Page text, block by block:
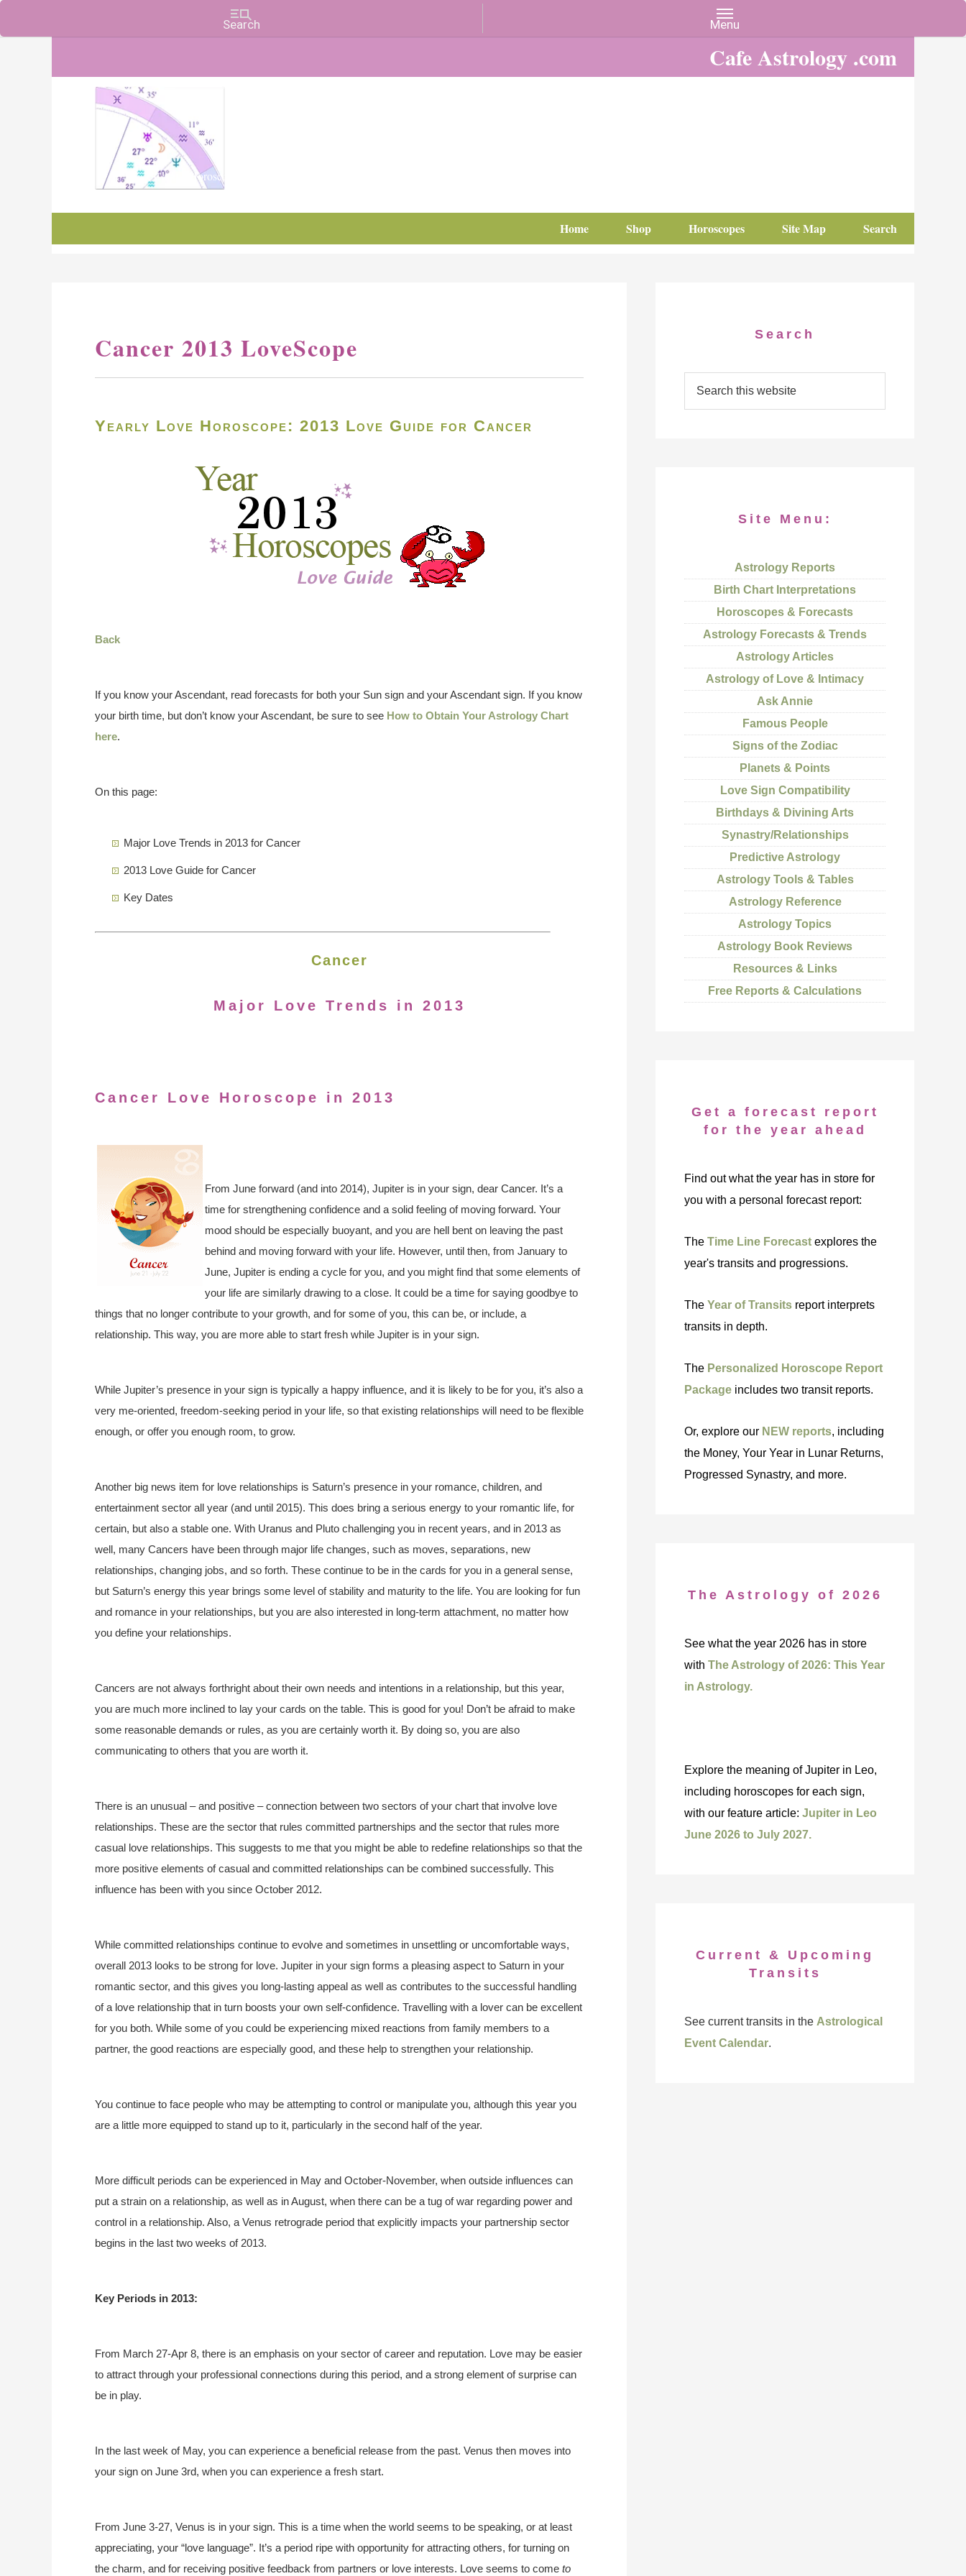
Cafe Astrology .com
Charts, Horoscopes, and Forecasts
Home Shop Horoscopes Site Map Search
Cancer 2013 LoveScope
Yearly Love Horoscope: 2013 Love Guide for Cancer
Back
If you know your Ascendant, read forecasts for both your Sun sign and your Ascendant sign. If you know
your birth time, but don’t know your Ascendant, be sure to see How to Obtain Your Astrology Chart
here.
On this page:
Major Love Trends in 2013 for Cancer
2013 Love Guide for Cancer
Key Dates
Cancer
Major Love Trends in 2013
Cancer Love Horoscope in 2013
From June forward (and into 2014), Jupiter is in your sign, dear Cancer. It’s a
time for strengthening confidence and a solid feeling of moving forward. Your
mood should be especially buoyant, and you are hell bent on leaving the past
behind and moving forward with your life. However, until then, from January to
June, Jupiter is ending a cycle for you, and you might find that some elements of
your life are similarly drawing to a close. It could be a time for saying goodbye to
things that no longer contribute to your growth, and for some of you, this can be, or include, a
relationship. This way, you are more able to start fresh while Jupiter is in your sign.
While Jupiter’s presence in your sign is typically a happy influence, and it is likely to be for you, it’s also a
very me-oriented, freedom-seeking period in your life, so that existing relationships will need to be flexible
enough, or offer you enough room, to grow.
Another big news item for love relationships is Saturn’s presence in your romance, children, and
entertainment sector all year (and until 2015). This does bring a serious energy to your romantic life, for
certain, but also a stable one. With Uranus and Pluto challenging you in recent years, and in 2013 as
well, many Cancers have been through major life changes, such as moves, separations, new
relationships, changing jobs, and so forth. These continue to be in the cards for you in a general sense,
but Saturn’s energy this year brings some level of stability and maturity to the life. You are looking for fun
and romance in your relationships, but you are also interested in long-term attachment, no matter how
you define your relationships.
Cancers are not always forthright about their own needs and intentions in a relationship, but this year,
you are much more inclined to lay your cards on the table. This is good for you! Don’t be afraid to make
some reasonable demands or rules, as you are certainly worth it. By doing so, you are also
communicating to others that you are worth it.
There is an unusual – and positive – connection between two sectors of your chart that involve love
relationships. These are the sector that rules committed partnerships and the sector that rules more
casual love relationships. This suggests to me that you might be able to redefine relationships so that the
more positive elements of casual and committed relationships can be combined successfully. This
influence has been with you since October 2012.
While committed relationships continue to evolve and sometimes in unsettling or uncomfortable ways,
overall 2013 looks to be strong for love. Jupiter in your sign forms a pleasing aspect to Saturn in your
romantic sector, and this gives you long-lasting appeal as well as contributes to the successful handling
of a love relationship that in turn boosts your own self-confidence. Travelling with a lover can be excellent
for you both. While some of you could be experiencing mixed reactions from family members to a
partner, the good reactions are especially good, and these help to strengthen your relationship.
You continue to face people who may be attempting to control or manipulate you, although this year you
are a little more equipped to stand up to it, particularly in the second half of the year.
More difficult periods can be experienced in May and October-November, when outside influences can
put a strain on a relationship, as well as in August, when there can be a tug of war regarding power and
control in a relationship. Also, a Venus retrograde period that explicitly impacts your partnership sector
begins in the last two weeks of 2013.
Key Periods in 2013:
From March 27-Apr 8, there is an emphasis on your sector of career and reputation. Love may be easier
to attract through your professional connections during this period, and a strong element of surprise can
be in play.
In the last week of May, you can experience a beneficial release from the past. Venus then moves into
your sign on June 3rd, when you can experience a fresh start.
From June 3-27, Venus is in your sign. This is a time when the world seems to be speaking, or at least
appreciating, your “love language”. It’s a period ripe with opportunity for attracting others, for turning on
the charm, and for receiving positive feedback from partners or love interests. Love seems to come to
Search
Site Menu:
Astrology Reports
Birth Chart Interpretations
Horoscopes & Forecasts
Astrology Forecasts & Trends
Astrology Articles
Astrology of Love & Intimacy
Ask Annie
Famous People
Signs of the Zodiac
Planets & Points
Love Sign Compatibility
Birthdays & Divining Arts
Synastry/Relationships
Predictive Astrology
Astrology Tools & Tables
Astrology Reference
Astrology Topics
Astrology Book Reviews
Resources & Links
Free Reports & Calculations
Get a forecast report
for the year ahead
Find out what the year has in store for
you with a personal forecast report:
The Time Line Forecast explores the
year's transits and progressions.
The Year of Transits report interprets
transits in depth.
The Personalized Horoscope Report
Package includes two transit reports.
Or, explore our NEW reports, including
the Money, Your Year in Lunar Returns,
Progressed Synastry, and more.
The Astrology of 2026
See what the year 2026 has in store
with The Astrology of 2026: This Year
in Astrology.
Explore the meaning of Jupiter in Leo,
including horoscopes for each sign,
with our feature article: Jupiter in Leo
June 2026 to July 2027.
Current & Upcoming
Transits
See current transits in the Astrological
Event Calendar.